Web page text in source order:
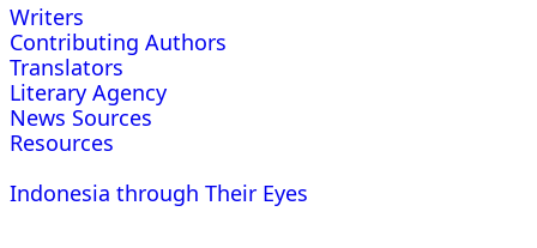
Writers
Contributing Authors
Translators
Literary Agency
News Sources
Resources
Indonesia through Their Eyes